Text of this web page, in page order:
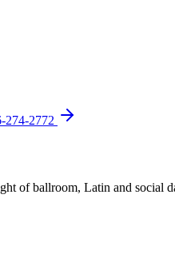
274-2772
of ballroom, Latin and social